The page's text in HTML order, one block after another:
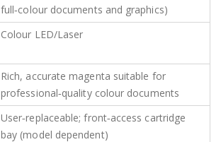
full‑colour documents and graphics)
Colour LED/Laser
Rich, accurate magenta suitable for
professional‑quality colour documents
User‑replaceable; front‑access cartridge
bay (model dependent)